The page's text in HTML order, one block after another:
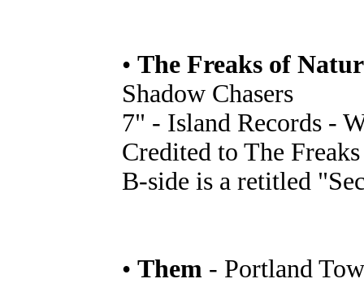
• The Freaks of
Shadow Chasers
7" - Island Records -
Credited to The
B-side is a retitled
• Them - Portland